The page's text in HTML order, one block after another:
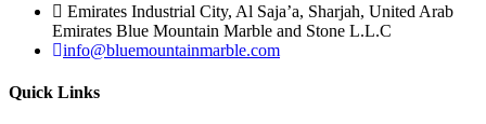
Emirates Industrial City, Al Saja’a, Sharjah, United Arab
Emirates Blue Mountain Marble and Stone L.L.C
info@bluemountainmarble.com
Quick Links